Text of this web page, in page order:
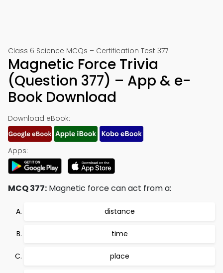
Class 6 Science MCQs – Certification Test 377
Magnetic Force Trivia
(Question 377) – App & e-
Book Download
Download eBook:
Apps:
MCQ 377: Magnetic force can act from a:
distance
time
place